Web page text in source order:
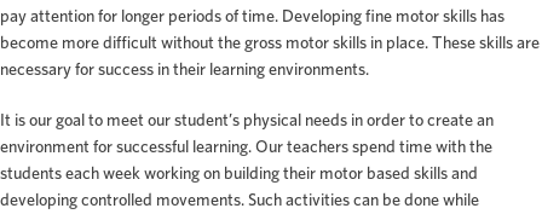
pay attention for longer periods of time. Developing fine motor skills has
become more difficult without the gross motor skills in place. These skills are
necessary for success in their learning environments.
It is our goal to meet our student’s physical needs in order to create an
environment for successful learning. Our teachers spend time with the
students each week working on building their motor based skills and
developing controlled movements. Such activities can be done while